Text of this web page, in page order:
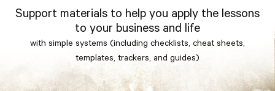
Support materials to help you apply the lessons
to your business and life
with simple systems (including checklists, cheat sheets,
templates, trackers, and guides)